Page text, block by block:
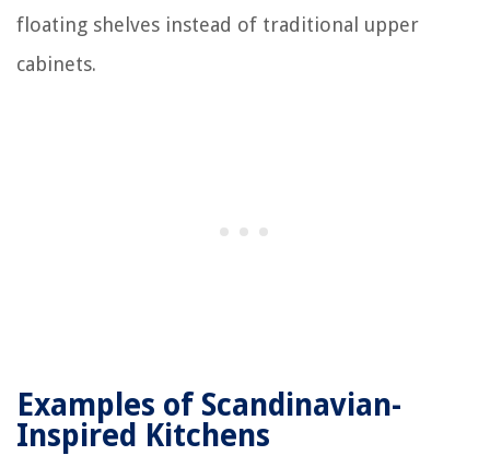
floating shelves instead of traditional upper
cabinets.
Examples of Scandinavian-
Inspired Kitchens